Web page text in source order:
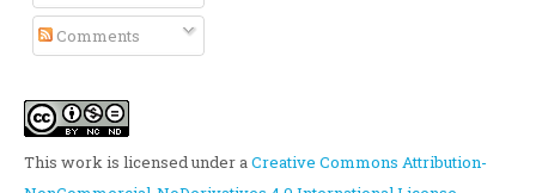
Comments
This work is licensed under aCreative Commons Attribution-